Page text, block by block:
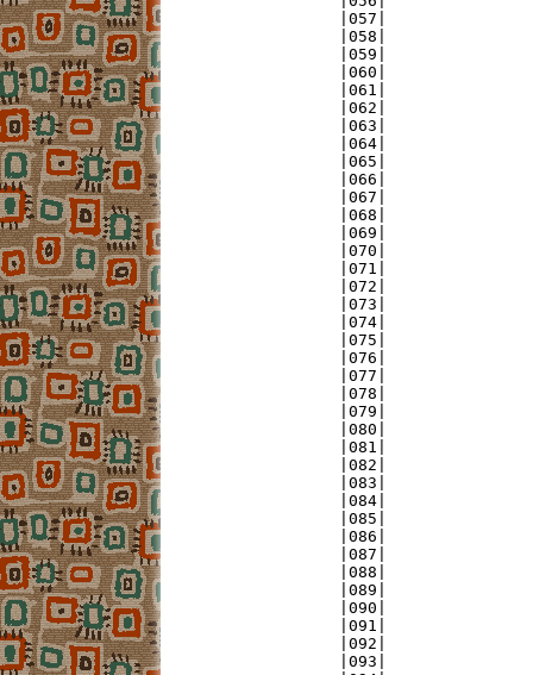
|057|
|058|
|059|
|060|
|061|
|062|
|063|
|064|
|065|
|066|
|067|
|068|
|069|
|070|
|071|
|072|
|073|
|074|
|075|
|076|
|077|
|078|
|079|
|080|
|081|
|082|
|083|
|084|
|085|
|086|
|087|
|088|
|089|
|090|
|091|
|092|
|093|